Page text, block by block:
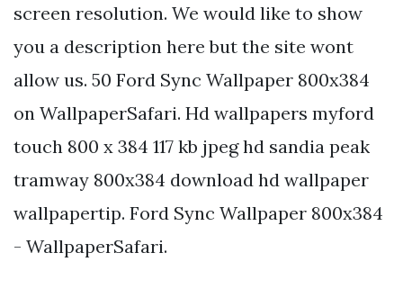
screen resolution. We would like to show
you a description here but the site wont
allow us. 50 Ford Sync Wallpaper 800x384
on WallpaperSafari. Hd wallpapers myford
touch 800 x 384 117 kb jpeg hd sandia peak
tramway 800x384 download hd wallpaper
wallpapertip. Ford Sync Wallpaper 800x384
- WallpaperSafari.